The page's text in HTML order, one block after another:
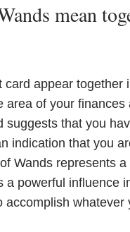
mean
appear together
of your finances
that you
indication that you
Wands represents
powerful influence
whatever